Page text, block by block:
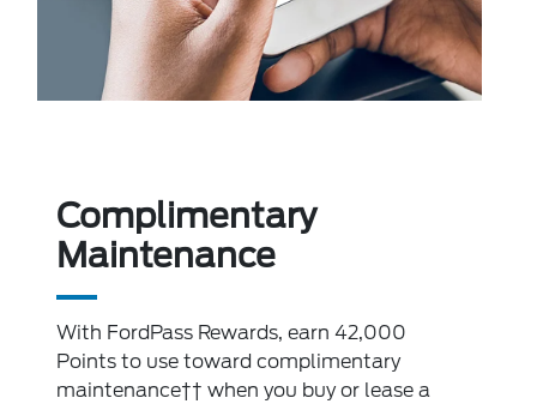
Complimentary
Maintenance
With FordPass Rewards, earn 42,000
Points to use toward complimentary
maintenance†† when you buy or lease a